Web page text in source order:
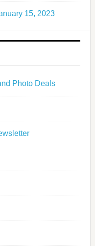
15, 2023
Photo Deals